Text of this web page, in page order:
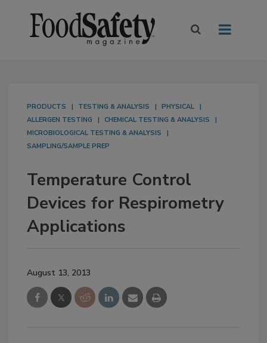
PRODUCTS TESTING & ANALYSIS
PHYSICAL
ALLERGEN TESTING
CHEMICAL TESTING & ANALYSIS
MICROBIOLOGICAL TESTING & ANALYSIS
SAMPLING/SAMPLE PREP
Temperature Control
Devices for Respirometry
Applications
August 13, 2013